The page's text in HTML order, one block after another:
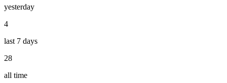
yesterday
4
last 7 days
28
all time